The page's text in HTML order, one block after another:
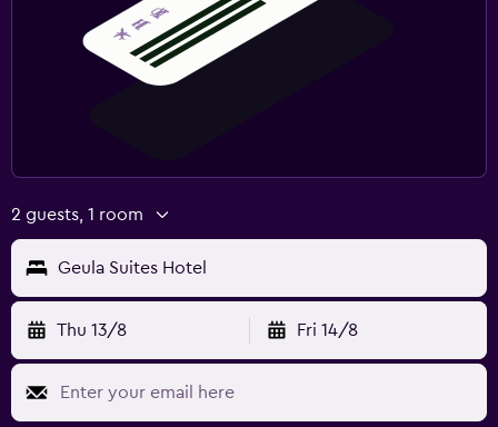
2 guests, 1 room
Geula Suites Hotel
Thu 13/8 Fri 14/8